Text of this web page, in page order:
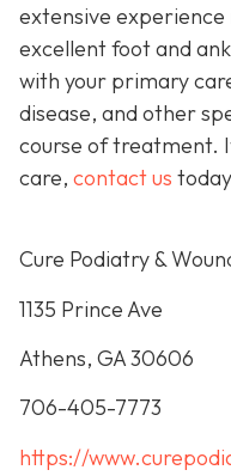
extensive experience
excellent foot and
with your primary
disease, and other
course of treatment.
care, contact us
Cure Podiatry &
1135 Prince Ave
Athens, GA 30606
706-405-7773
https://